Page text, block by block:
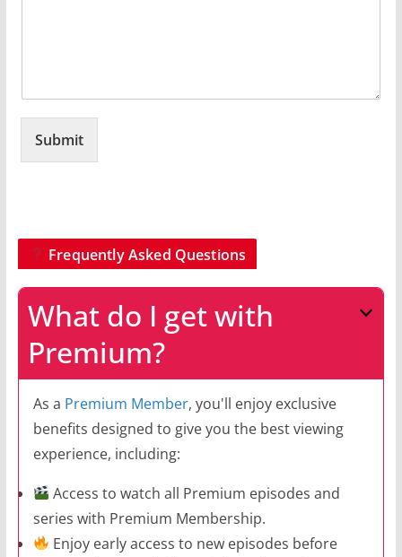
Submit
Frequently Asked Questions
What do I get with
Premium?
As a Premium Member, you'll enjoy exclusive
benefits designed to give you the best viewing
experience, including:
Access to watch all Premium episodes and
series with Premium Membership.
Enjoy early access to new episodes before